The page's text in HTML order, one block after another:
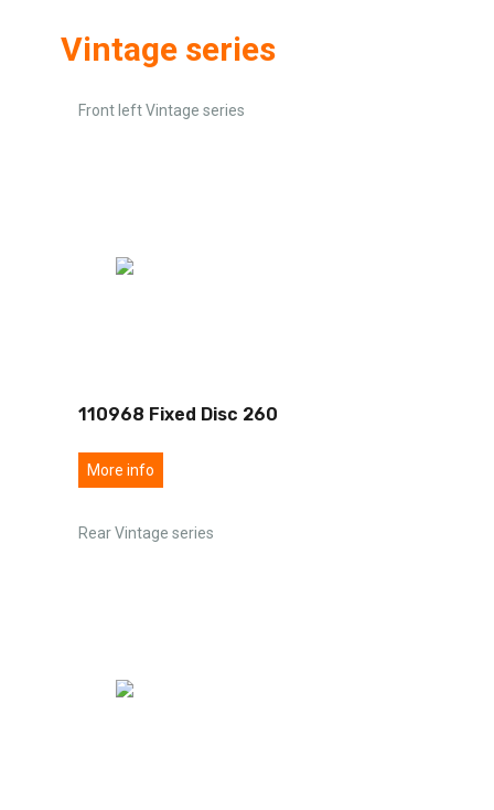
Vintage series
Front left Vintage series
110968 Fixed Disc 260
More info
Rear Vintage series